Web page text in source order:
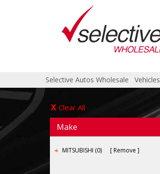
Selective Autos Wholesale Vehicles
Clear All
Make
MITSUBISHI (0) Remove